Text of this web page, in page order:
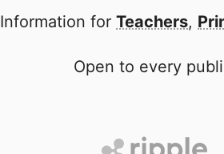
Information for Teachers,
Open to every